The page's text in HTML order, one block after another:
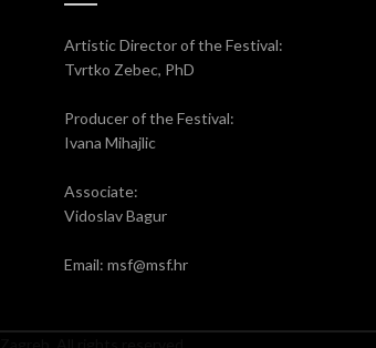
Artistic Director of the Festival:
Tvrtko Zebec, PhD
Producer of the Festival:
Ivana Mihajlic
Associate:
Vidoslav Bagur
Email: msf@msf.hr